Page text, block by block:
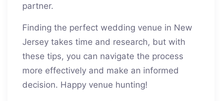
partner.
Finding the perfect wedding venue in New
Jersey takes time and research, but with
these tips, you can navigate the process
more effectively and make an informed
decision. Happy venue hunting!